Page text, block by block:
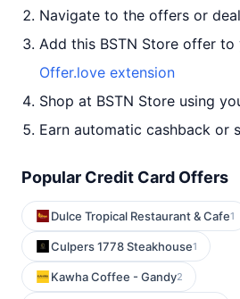
Navigate to the offers or
Add this BSTN Store offer
Offer.love extension
Shop at BSTN Store using
Earn automatic cashback or
Popular Credit Card Offers
Dulce Tropical Restaurant & Cafe1
Culpers 1778 Steakhouse1
Kawha Coffee - Gandy2